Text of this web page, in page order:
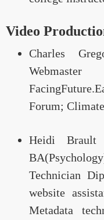
Video
Charles
Forum;
Heidi Brault
Technician
website
Metadata